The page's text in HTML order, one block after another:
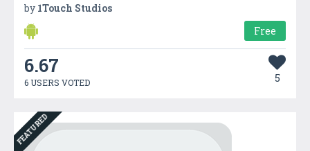
by 1Touch Studios
Free
6.67
6 USERS VOTED 5
FEATURED